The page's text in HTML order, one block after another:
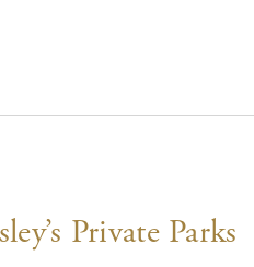
Private Parks